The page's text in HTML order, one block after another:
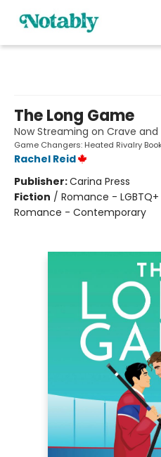
The Long Game
Now Streaming on Crave and
Game Changers: Heated Rivalry
Rachel Reid
Publisher:Carina Press
Fiction / Romance -
Romance - Contemporary